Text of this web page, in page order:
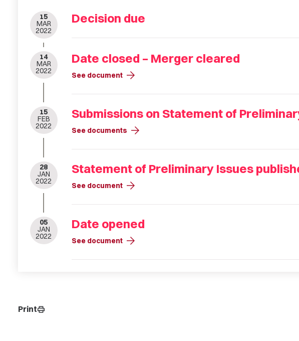
15
MAR
2022
Decision due
14
MAR
2022
Date closed – Merger cleared
See document arrow_forward
15
FEB
2022
Submissions on Statement of
See documents arrow_forward
28
JAN
2022
Statement of Preliminary Issues
See document arrow_forward
05
JAN
2022
Date opened
See document arrow_forward
Printprint